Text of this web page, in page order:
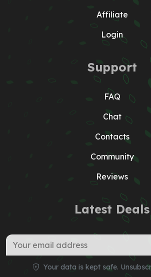
Affiliate
Login
Support
FAQ
Chat
Contacts
Community
Reviews
Latest Deals
Your data is kept safe.